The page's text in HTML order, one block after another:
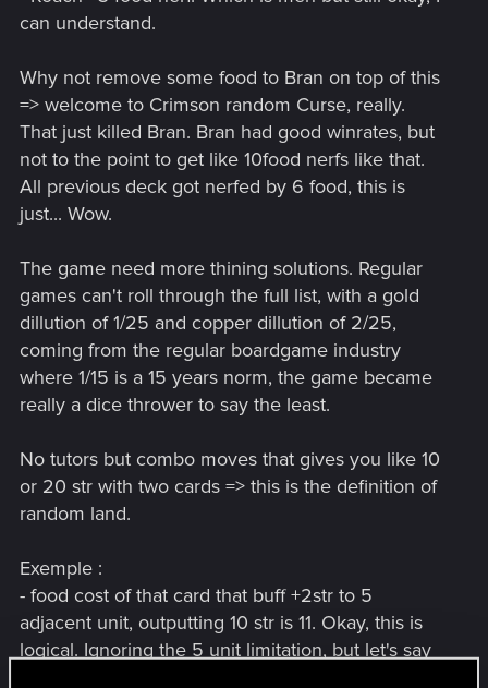
can understand.
Why not remove some food to Bran on top of this
=> welcome to Crimson random Curse, really.
That just killed Bran. Bran had good winrates, but
not to the point to get like 10food nerfs like that.
All previous deck got nerfed by 6 food, this is
just... Wow.
The game need more thining solutions. Regular
games can't roll through the full list, with a gold
dillution of 1/25 and copper dillution of 2/25,
coming from the regular boardgame industry
where 1/15 is a 15 years norm, the game became
really a dice thrower to say the least.
No tutors but combo moves that gives you like 10
or 20 str with two cards => this is the definition of
random land.
Exemple :
- food cost of that card that buff +2str to 5
adjacent unit, outputting 10 str is 11. Okay, this is
logical. Ignoring the 5 unit limitation, but let's say